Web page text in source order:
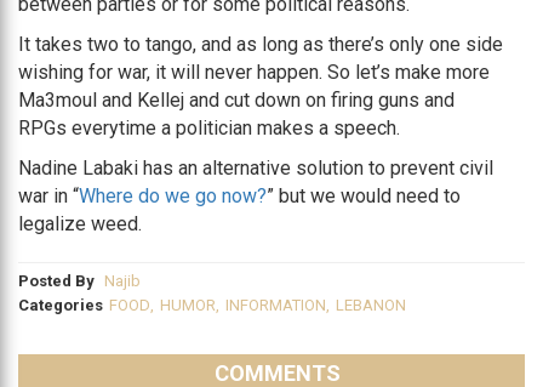
It takes two to tango, and as long as there’s only one side
wishing for war, it will never happen. So let’s make more
Ma3moul and Kellej and cut down on firing guns and
RPGs everytime a politician makes a speech.
Nadine Labaki has an alternative solution to prevent civil
war in “Where do we go now?” but we would need to
legalize weed.
Posted By Najib
Categories FOOD HUMOR INFORMATION LEBANON
COMMENTS